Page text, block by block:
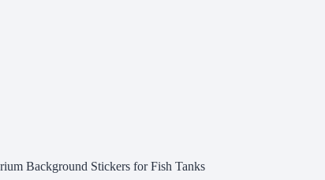
Background Stickers for Fish Tanks